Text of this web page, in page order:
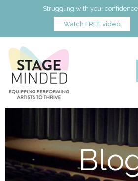
Struggling with your
Watch FREE video